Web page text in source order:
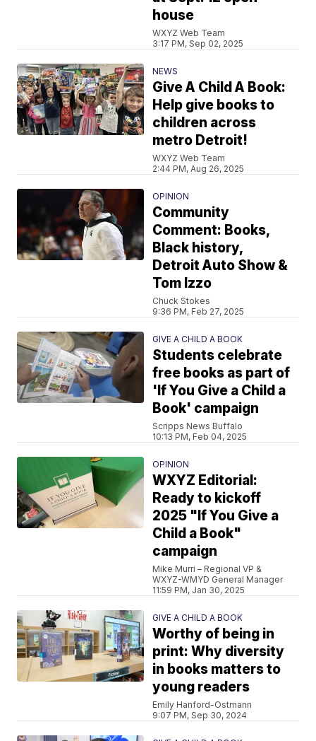
house
WXYZ Web Team
3:17 PM, Sep 02, 2025
NEWS
Give A Child A Book:
Help give books to
children across
metro Detroit!
WXYZ Web Team
2:44 PM, Aug 26, 2025
OPINION
Community
Comment: Books,
Black history,
Detroit Auto Show &
Tom Izzo
Chuck Stokes
9:36 PM, Feb 27, 2025
GIVE A CHILD A BOOK
Students celebrate
free books as part of
'If You Give a Child a
Book' campaign
Scripps News Buffalo
10:13 PM, Feb 04, 2025
OPINION
WXYZ Editorial:
Ready to kickoff
2025 "If You Give a
Child a Book"
campaign
Mike Murri – Regional VP &
WXYZ-WMYD General Manager
11:59 PM, Jan 30, 2025
GIVE A CHILD A BOOK
Worthy of being in
print: Why diversity
in books matters to
young readers
Emily Hanford-Ostmann
9:07 PM, Sep 30, 2024